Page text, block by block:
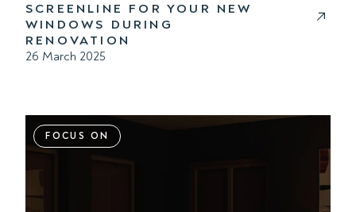
SCREENLINE FOR YOUR NEW
WINDOWS DURING
RENOVATION
26 March 2025
FOCUS ON